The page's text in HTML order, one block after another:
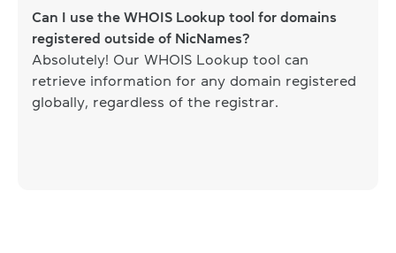
Can I use the WHOIS Lookup tool for domains
registered outside of NicNames?
Absolutely! Our WHOIS Lookup tool can
retrieve information for any domain registered
globally, regardless of the registrar.